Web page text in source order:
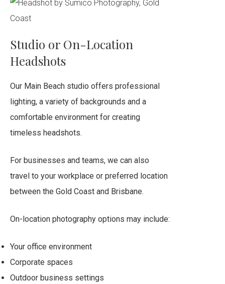
Studio or On-Location
Headshots
Our Main Beach studio offers professional
lighting, a variety of backgrounds and a
comfortable environment for creating
timeless headshots.
For businesses and teams, we can also
travel to your workplace or preferred location
between the Gold Coast and Brisbane.
On-location photography options may include:
Your office environment
Corporate spaces
Outdoor business settings